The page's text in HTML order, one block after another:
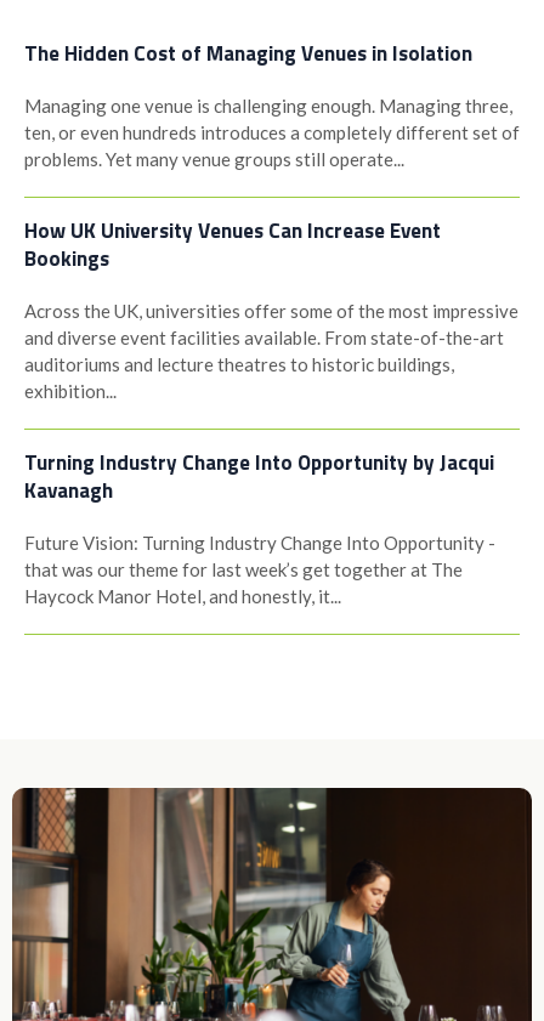
The Hidden Cost of Managing Venues in Isolation
Managing one venue is challenging enough. Managing three,
ten, or even hundreds introduces a completely different set of
problems. Yet many venue groups still operate...
How UK University Venues Can Increase Event
Bookings
Across the UK, universities offer some of the most impressive
and diverse event facilities available. From state-of-the-art
auditoriums and lecture theatres to historic buildings,
exhibition...
Turning Industry Change Into Opportunity by Jacqui
Kavanagh
Future Vision: Turning Industry Change Into Opportunity -
that was our theme for last week’s get together at The
Haycock Manor Hotel, and honestly, it...